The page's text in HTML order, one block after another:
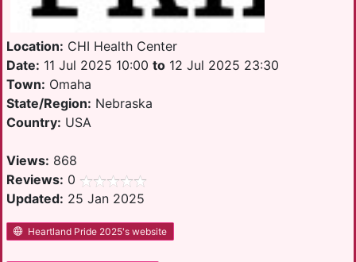
Location: CHI Health Center
Date: 11 Jul 2025 10:00 to 12 Jul 2025 23:30
Town: Omaha
State/Region: Nebraska
Country: USA
Views: 868
Reviews: 0
Updated: 25 Jan 2025
Heartland Pride 2025's website